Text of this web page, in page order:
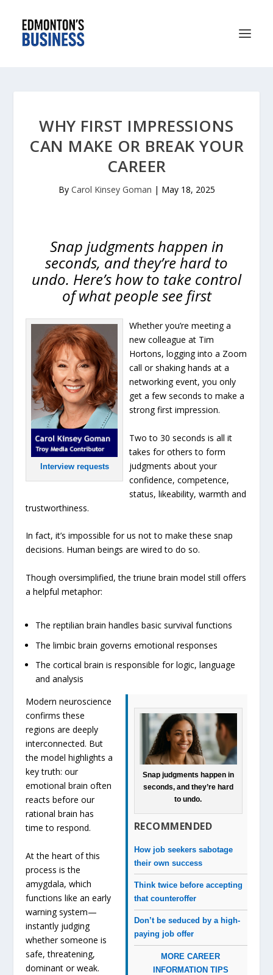
WHY FIRST IMPRESSIONS
CAN MAKE OR BREAK YOUR
CAREER
By Carol Kinsey Goman | May 18, 2025
Snap judgments happen in
seconds, and they’re hard to
undo. Here’s how to take control
of what people see first
Interview requests
Whether you’re meeting a
new colleague at Tim
Hortons, logging into a Zoom
call or shaking hands at a
networking event, you only
get a few seconds to make a
strong first impression.
Two to 30 seconds is all it
takes for others to form
judgments about your
confidence, competence,
status, likeability, warmth and
trustworthiness.
In fact, it’s impossible for us not to make these snap
decisions. Human beings are wired to do so.
Though oversimplified, the triune brain model still offers
a helpful metaphor:
The reptilian brain handles basic survival functions
The limbic brain governs emotional responses
The cortical brain is responsible for logic, language
and analysis
Snap judgments happen in
seconds, and they’re hard
to undo.
RECOMMENDED
How job seekers sabotage
their own success
Think twice before accepting
that counteroffer
Don’t be seduced by a high-
paying job offer
MORE CAREER
INFORMATION TIPS
Modern neuroscience
confirms these
regions are deeply
interconnected. But
the model highlights a
key truth: our
emotional brain often
reacts before our
rational brain has
time to respond.
At the heart of this
process is the
amygdala, which
functions like an early
warning system—
instantly judging
whether someone is
safe, threatening,
dominant or weak.